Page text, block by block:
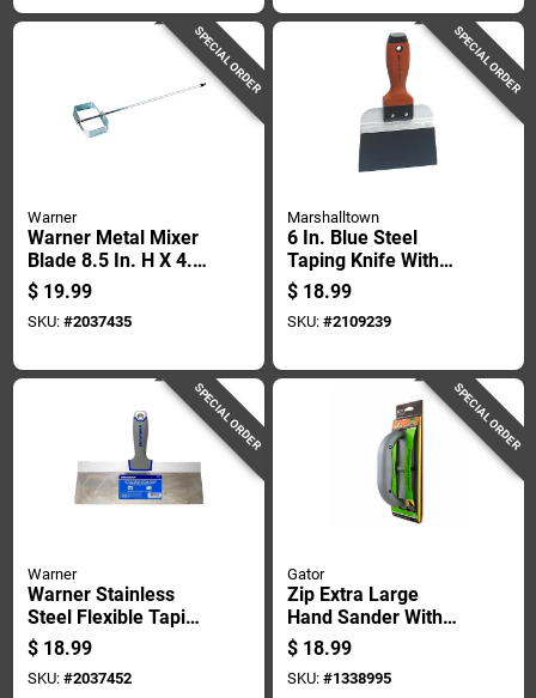
SPECIAL ORDER
Warner
Warner Metal Mixer
Blade 8.5 In. H X 4.5
In. W X 28 In. L
$ 19.99
SKU: #2037435
SPECIAL ORDER
Marshalltown
6 In. Blue Steel
Taping Knife With
Durasoft Handle
$ 18.99
SKU: #2109239
SPECIAL ORDER
Warner
Warner Stainless
Steel Flexible Taping
Knife 1 In. H X 8.9
In. W X 12 In. L
$ 18.99
SKU: #2037452
SPECIAL ORDER
Gator
Zip Extra Large
Hand Sander With
Ergonomic Handle
For Comfortable
Grip
$ 18.99
SKU: #1338995